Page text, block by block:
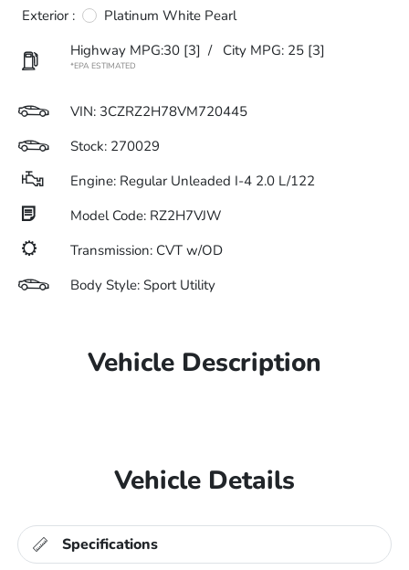
Exterior :
Platinum White Pearl
Highway MPG:30 [3] / City MPG: 25 [3]
*EPA ESTIMATED
VIN: 3CZRZ2H78VM720445
Stock: 270029
Engine: Regular Unleaded I-4 2.0 L/122
Model Code: RZ2H7VJW
Transmission: CVT w/OD
Body Style: Sport Utility
Vehicle Description
Vehicle Details
Specifications